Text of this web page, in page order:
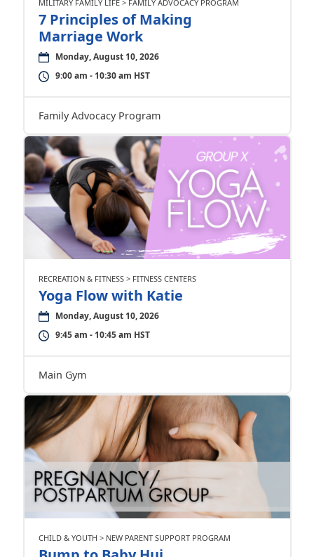
MILITARY FAMILY LIFE > FAMILY ADVOCACY PROGRAM
7 Principles of Making
Marriage Work
Monday, August 10, 2026
9:00 am - 10:30 am HST
Family Advocacy Program
RECREATION & FITNESS > FITNESS CENTERS
Yoga Flow with Katie
Monday, August 10, 2026
9:45 am - 10:45 am HST
Main Gym
CHILD & YOUTH > NEW PARENT SUPPORT PROGRAM